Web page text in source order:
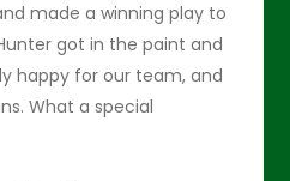
made a winning play to
got in the paint and
happy for our team, and
What a special